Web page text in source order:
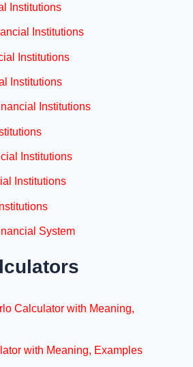
Institutions
Institutions
Institutions
Institutions
Institutions
Institutions
Institutions
System
Calculator with Meaning,
with Meaning, Examples